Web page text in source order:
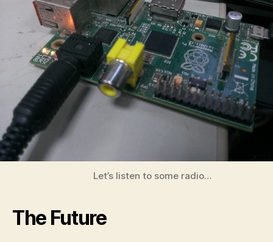
Let’s listen to some radio…
The Future